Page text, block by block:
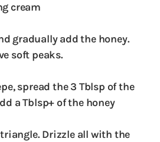
cream
gradually add the honey.
soft peaks.
spread the 3 Tblsp of the
a Tblsp+ of the honey
Drizzle all with the